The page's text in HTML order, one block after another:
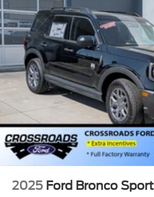
2025 Ford Bronco Sport